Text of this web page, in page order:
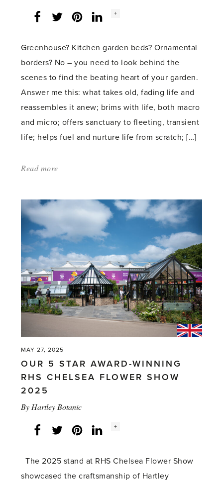
Facebook
Twitter LinkedInInstagram
Social
+
Greenhouse? Kitchen garden beds? Ornamental
borders? No – you need to look behind the
scenes to find the beating heart of your garden.
Answer me this: what takes old, fading life and
reassembles it anew; brims with life, both macro
and micro; offers sanctuary to fleeting, transient
life; helps fuel and nurture life from scratch; […]
Read more
of
MAY 27, 2025
OUR 5 STAR AWARD-WINNING
RHS CHELSEA FLOWER SHOW
2025
By Hartley Botanic
Facebook
Twitter LinkedInInstagram
Social
+
The 2025 stand at RHS Chelsea Flower Show
showcased the craftsmanship of Hartley